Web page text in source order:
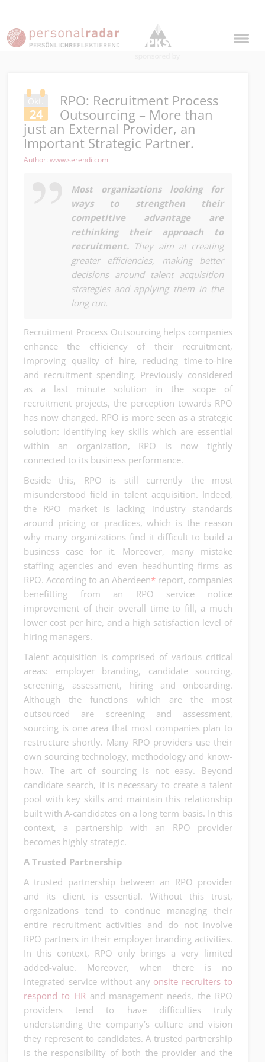
Okt.
24
RPO: Recruitment Process
Outsourcing – More than
just an External Provider, an
Important Strategic Partner.
Author: www.serendi.com
Most organizations looking for
ways to strengthen their
competitive advantage are
rethinking their approach to
recruitment. They aim at creating
greater efficiencies, making better
decisions around talent acquisition
strategies and applying them in the
long run.
Recruitment Process Outsourcing helps companies
enhance the efficiency of their recruitment,
improving quality of hire, reducing time-to-hire
and recruitment spending. Previously considered
as a last minute solution in the scope of
recruitment projects, the perception towards RPO
has now changed. RPO is more seen as a strategic
solution: identifying key skills which are essential
within an organization, RPO is now tightly
connected to its business performance.
Beside this, RPO is still currently the most
misunderstood field in talent acquisition. Indeed,
the RPO market is lacking industry standards
around pricing or practices, which is the reason
why many organizations find it difficult to build a
business case for it. Moreover, many mistake
staffing agencies and even headhunting firms as
RPO. According to an Aberdeen* report, companies
benefitting from an RPO service notice
improvement of their overall time to fill, a much
lower cost per hire, and a high satisfaction level of
hiring managers.
Talent acquisition is comprised of various critical
areas: employer branding, candidate sourcing,
screening, assessment, hiring and onboarding.
Although the functions which are the most
outsourced are screening and assessment,
sourcing is one area that most companies plan to
restructure shortly. Many RPO providers use their
own sourcing technology, methodology and know-
how. The art of sourcing is not easy. Beyond
candidate search, it is necessary to create a talent
pool with key skills and maintain this relationship
built with A-candidates on a long term basis. In this
context, a partnership with an RPO provider
becomes highly strategic.
A Trusted Partnership
A trusted partnership between an RPO provider
and its client is essential. Without this trust,
organizations tend to continue managing their
entire recruitment activities and do not involve
RPO partners in their employer branding activities.
In this context, RPO only brings a very limited
added-value. Moreover, when there is no
integrated service without any onsite recruiters to
respond to HRand management needs, the RPO
providers tend to have difficulties truly
understanding the company’s culture and vision
they represent to candidates. A trusted partnership
is the responsibility of both the provider and the